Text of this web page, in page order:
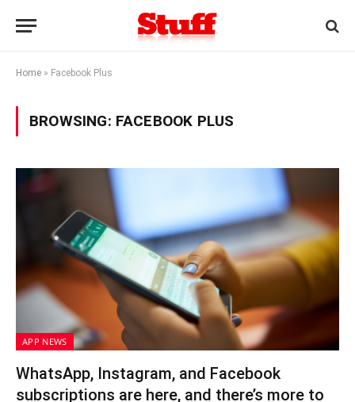
Home » Facebook Plus
BROWSING: FACEBOOK PLUS
APP NEWS
WhatsApp, Instagram, and Facebook
subscriptions are here, and there’s more to